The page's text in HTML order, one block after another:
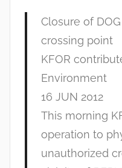
Closure of
crossing point
KFOR
Environment
16 JUN 2012
This morning
operation to
unauthorized